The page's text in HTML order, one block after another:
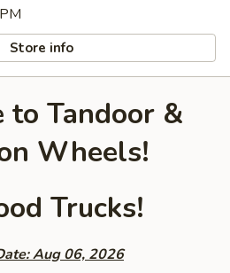
Store info
to Tandoor &
Wheels!
Trucks!
Aug 06, 2026